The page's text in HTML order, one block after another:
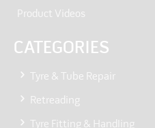
Product Videos
CATEGORIES
Tyre & Tube Repair
Retreading
Tyre Fitting & Handling